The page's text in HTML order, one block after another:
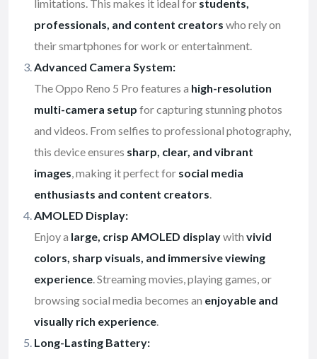
limitations. This makes it ideal for students,
professionals, and content creators who rely on
their smartphones for work or entertainment.
Advanced Camera System:
The Oppo Reno 5 Pro features a high-resolution
multi-camera setup for capturing stunning photos
and videos. From selfies to professional photography,
this device ensures sharp, clear, and vibrant
images, making it perfect for social media
enthusiasts and content creators.
AMOLED Display:
Enjoy a large, crisp AMOLED displaywith vivid
colors, sharp visuals, and immersive viewing
experience. Streaming movies, playing games, or
browsing social media becomes an enjoyable and
visually rich experience.
Long-Lasting Battery: